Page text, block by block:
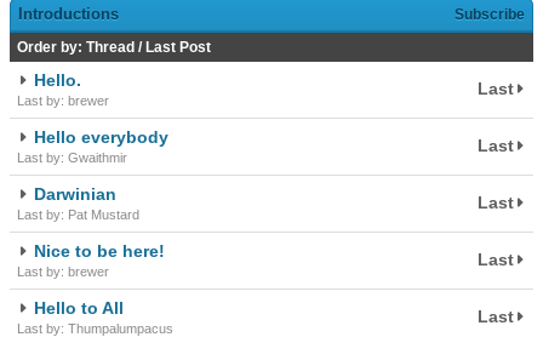
Subscribe
Introductions
Order by: Thread / Last Post
Hello.
Last by: brewer
Last
Hello everybody
Last by: Gwaithmir
Last
Darwinian
Last by: Pat Mustard
Last
Nice to be here!
Last by: brewer
Last
Hello to All
Last by: Thumpalumpacus
Last